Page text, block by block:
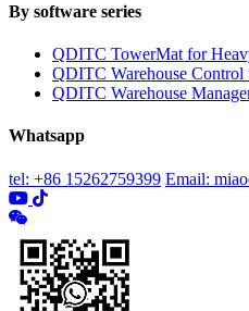
By software series
QDITC TowerMat for
QDITC Warehouse Control
QDITC Warehouse
Whatsapp
tel: +86 15262759399 Email: